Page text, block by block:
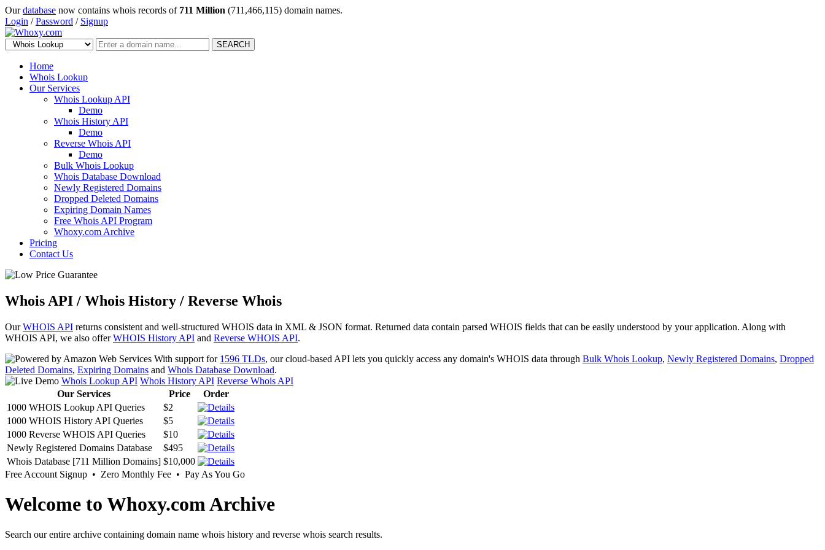
Ourdatabase now contains whois records of 711 Million (711,466,115) domain names.
Login /Password / Signup
SEARCH
Home
Whois Lookup
Our Services
Whois Lookup API
Demo
Whois History API
Demo
Reverse Whois API
Demo
Bulk Whois Lookup
Whois Database Download
Newly Registered Domains
Dropped Deleted Domains
Expiring Domain Names
Free Whois API Program
Whoxy.com Archive
Pricing
Contact Us
Whois API / Whois History / Reverse Whois
OurWHOIS API returns consistent and well-structured WHOIS data in XML & JSON format. Returned data contain parsed WHOIS fields that can be easily understood by your application. Along with
WHOIS API, we also offerWHOIS History API and Reverse WHOIS API.
With support for 1596 TLDs, our cloud-based API lets you quickly access any domain's WHOIS data through Bulk Whois Lookup, Newly Registered Domains, Dropped
Deleted Domains, Expiring Domains and Whois Database Download.
Whois Lookup API Whois History API Reverse Whois API
Our Services
Price
Order
1000 WHOIS Lookup API Queries
$2
1000 WHOIS History API Queries
$5
1000 Reverse WHOIS API Queries
$10
Newly Registered Domains Database
$495
Whois Database [711 Million Domains] $10,000
Free Account Signup • Zero Monthly Fee • Pay As You Go
Welcome to Whoxy.com Archive
Search our entire archive containing domain name whois history and reverse whois search results.